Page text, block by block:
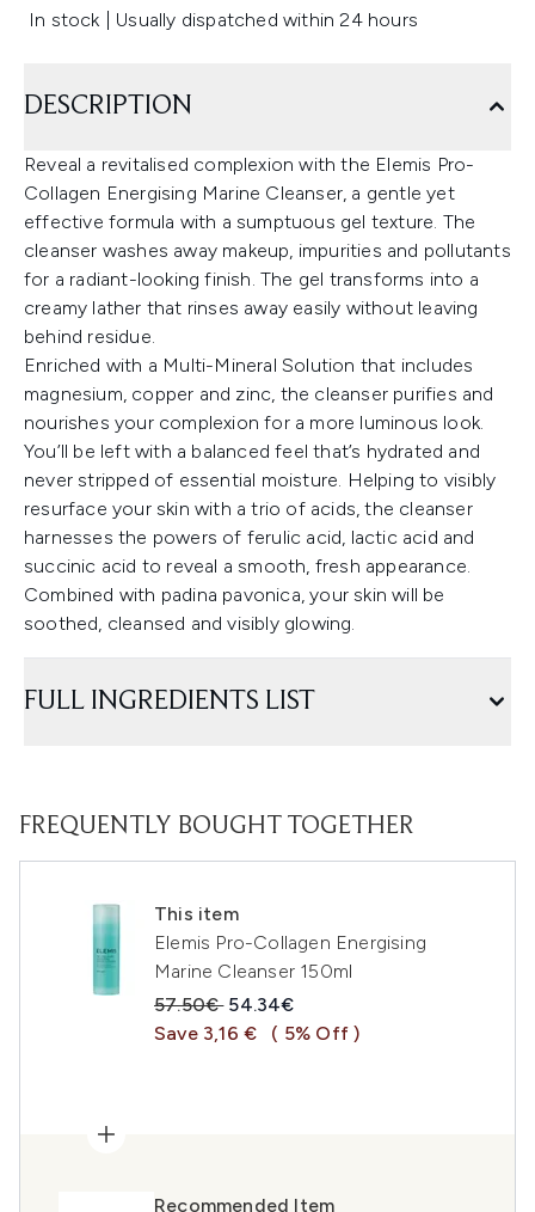
In stock | Usually dispatched within 24 hours
DESCRIPTION
Reveal a revitalised complexion with the Elemis Pro-
Collagen Energising Marine Cleanser, a gentle yet
effective formula with a sumptuous gel texture. The
cleanser washes away makeup, impurities and pollutants
for a radiant-looking finish. The gel transforms into a
creamy lather that rinses away easily without leaving
behind residue.
Enriched with a Multi-Mineral Solution that includes
magnesium, copper and zinc, the cleanser purifies and
nourishes your complexion for a more luminous look.
You’ll be left with a balanced feel that’s hydrated and
never stripped of essential moisture. Helping to visibly
resurface your skin with a trio of acids, the cleanser
harnesses the powers of ferulic acid, lactic acid and
succinic acid to reveal a smooth, fresh appearance.
Combined with padina pavonica, your skin will be
soothed, cleansed and visibly glowing.
FULL INGREDIENTS LIST
FREQUENTLY BOUGHT TOGETHER
This item
Elemis Pro-Collagen Energising
Marine Cleanser 150ml
Recommended Retail Price:
57.50€ Current price:
54.34€
Save 3,16 €
( 5% Off )
Recommended Item